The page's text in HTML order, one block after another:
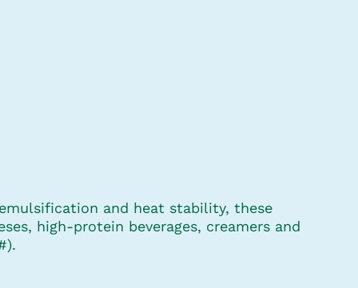
and heat stability, these
high-protein beverages, creamers and